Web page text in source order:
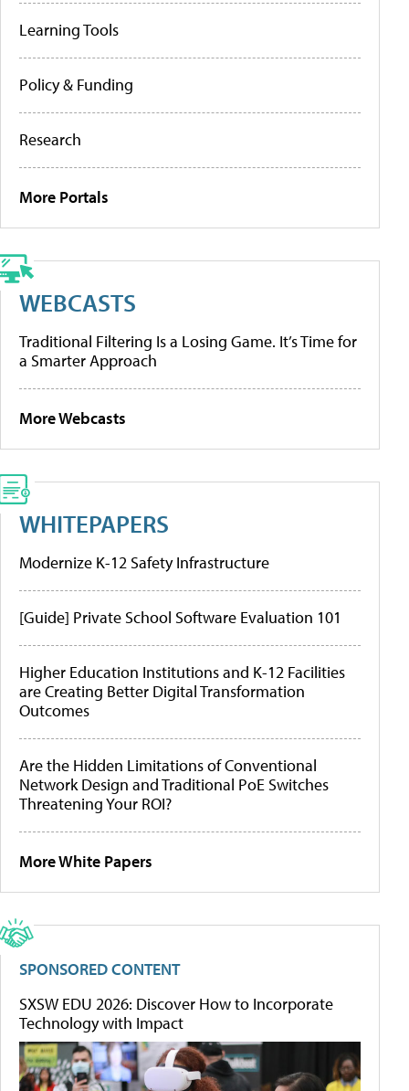
Learning Tools
Policy & Funding
Research
More Portals
WEBCASTS
Traditional Filtering Is a Losing Game. It’s Time for
a Smarter Approach
More Webcasts
WHITEPAPERS
Modernize K-12 Safety Infrastructure
[Guide] Private School Software Evaluation 101
Higher Education Institutions and K-12 Facilities
are Creating Better Digital Transformation
Outcomes
Are the Hidden Limitations of Conventional
Network Design and Traditional PoE Switches
Threatening Your ROI?
More White Papers
SPONSORED CONTENT
SXSW EDU 2026: Discover How to Incorporate
Technology with Impact